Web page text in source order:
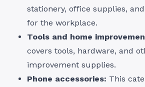
stationery, office supplies,
for the workplace.
Tools and home
covers tools, hardware, and
improvement supplies.
Phone accessories: This